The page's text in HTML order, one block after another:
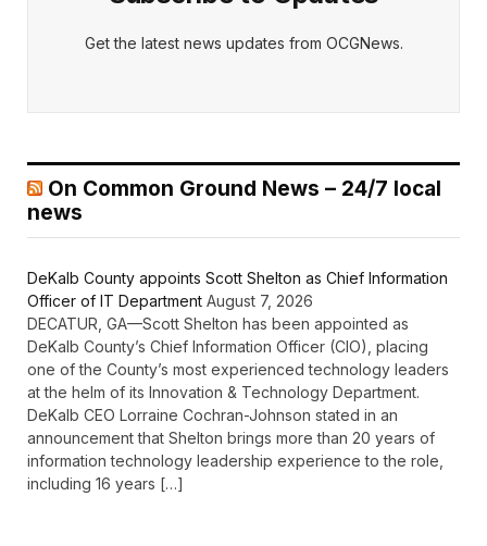
Get the latest news updates from OCGNews.
On Common Ground News – 24/7 local
news
DeKalb County appoints Scott Shelton as Chief Information
Officer of IT Department August 7, 2026
DECATUR, GA—Scott Shelton has been appointed as
DeKalb County’s Chief Information Officer (CIO), placing
one of the County’s most experienced technology leaders
at the helm of its Innovation & Technology Department.
DeKalb CEO Lorraine Cochran-Johnson stated in an
announcement that Shelton brings more than 20 years of
information technology leadership experience to the role,
including 16 years […]